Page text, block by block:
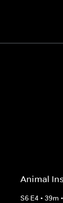
Animal
S6 E4 • 39m •